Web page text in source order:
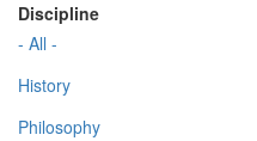
Discipline
- All -
History
Philosophy